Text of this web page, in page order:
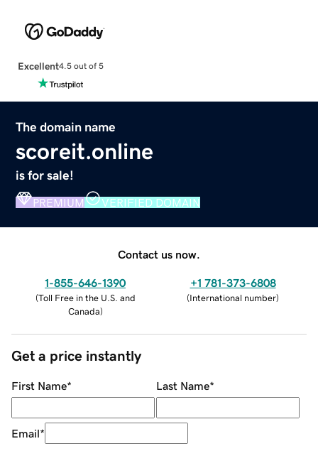
Excellent4.5 out of 5
The domain name
scoreit.online
is for sale!
PREMIUM VERIFIED DOMAIN
Contact us now.
1-855-646-1390
(Toll Free in the U.S. and
Canada)
+1 781-373-6808
(International number)
Get a price instantly
First Name* Last Name*
Email*